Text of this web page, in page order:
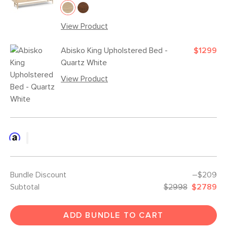
View Product
Abisko King Upholstered Bed -
Quartz White
View Product
$1299
Bundle Discount
–$209
Subtotal
$2998 $2789
ADD BUNDLE TO CART